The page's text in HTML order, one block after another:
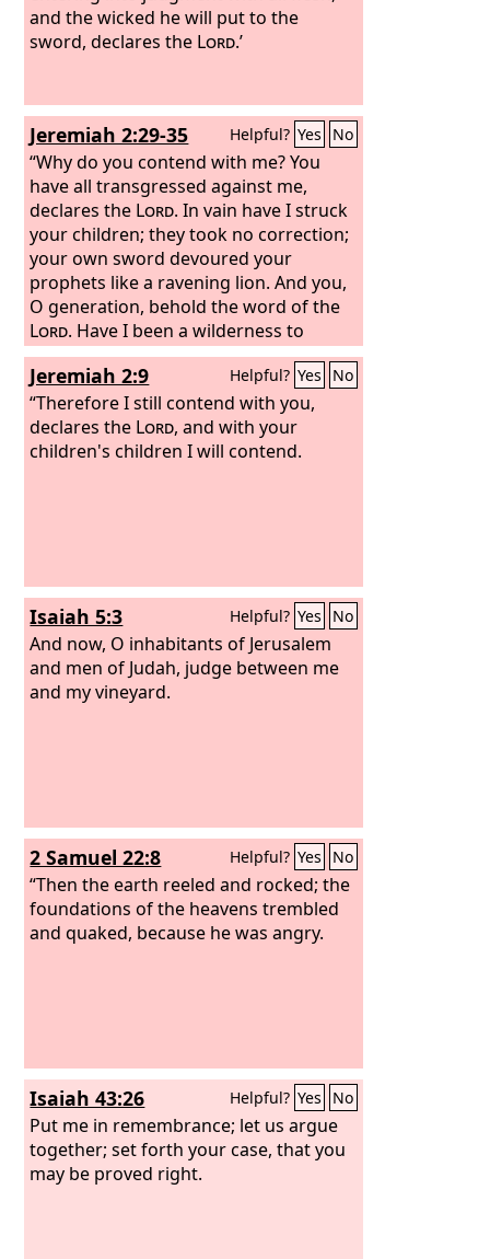
and the wicked he will put to the
sword, declares the Lord.’
Jeremiah 2:29-35 Helpful? Yes No
“Why do you contend with me? You
have all transgressed against me,
declares the Lord. In vain have I struck
your children; they took no correction;
your own sword devoured your
prophets like a ravening lion. And you,
O generation, behold the word of the
Lord. Have I been a wilderness to
Israel, or a land of thick darkness? Why
then do my people say, ‘We are free, we
will come no more to you’? Can a virgin
forget her ornaments, or a bride her
attire? Yet my people have forgotten
Jeremiah 2:9 Helpful? Yes No
“Therefore I still contend with you,
declares the Lord, and with your
children's children I will contend.
Isaiah 5:3 Helpful? Yes No
And now, O inhabitants of Jerusalem
and men of Judah, judge between me
and my vineyard.
2 Samuel 22:8 Helpful? Yes No
“Then the earth reeled and rocked; the
foundations of the heavens trembled
and quaked, because he was angry.
Isaiah 43:26 Helpful? Yes No
Put me in remembrance; let us argue
together; set forth your case, that you
may be proved right.